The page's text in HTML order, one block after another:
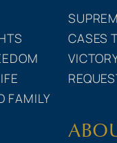
FAMILY
CASES